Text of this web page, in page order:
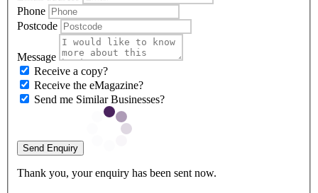
Phone
Postcode
Message
Receive a copy?
Receive the eMagazine?
Send me Similar Businesses?
Send Enquiry
Thank you, your enquiry has been sent now.